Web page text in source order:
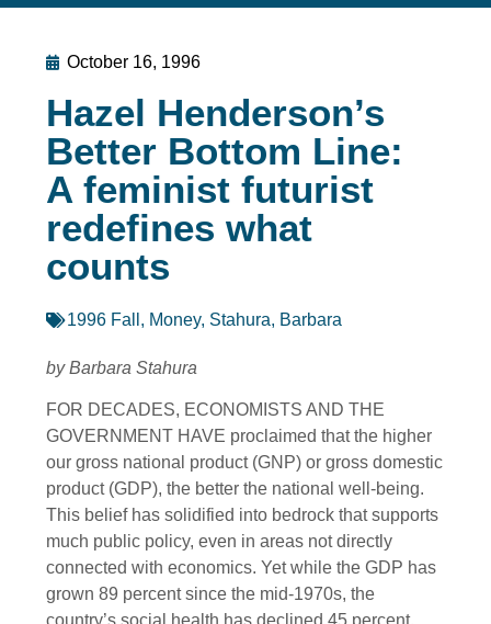
October 16, 1996
Hazel Henderson’s
Better Bottom Line:
A feminist futurist
redefines what
counts
1996 Fall , Money, Stahura, Barbara
by Barbara Stahura
FOR DECADES, ECONOMISTS AND THE
GOVERNMENT HAVE proclaimed that the higher
our gross national product (GNP) or gross domestic
product (GDP), the better the national well-being.
This belief has solidified into bedrock that supports
much public policy, even in areas not directly
connected with economics. Yet while the GDP has
grown 89 percent since the mid-1970s, the
country’s social health has declined 45 percent,